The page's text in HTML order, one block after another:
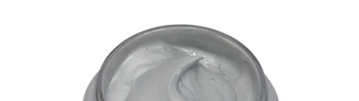
BRANDS
NEW PRODUCTS